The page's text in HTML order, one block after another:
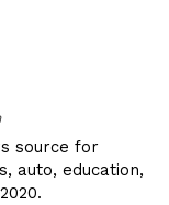
source for
auto, education,